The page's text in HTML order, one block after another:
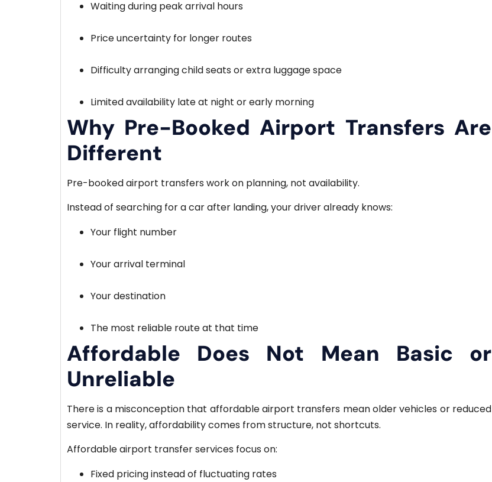
Waiting during peak arrival hours
Price uncertainty for longer routes
Difficulty arranging child seats or extra luggage space
Limited availability late at night or early morning
Why Pre-Booked Airport Transfers Are
Different
Pre-booked airport transfers work on planning, not availability.
Instead of searching for a car after landing, your driver already knows:
Your flight number
Your arrival terminal
Your destination
The most reliable route at that time
Affordable Does Not Mean Basic or
Unreliable
There is a misconception that affordable airport transfers mean older vehicles or reduced
service. In reality, affordability comes from structure, not shortcuts.
Affordable airport transfer services focus on:
Fixed pricing instead of fluctuating rates